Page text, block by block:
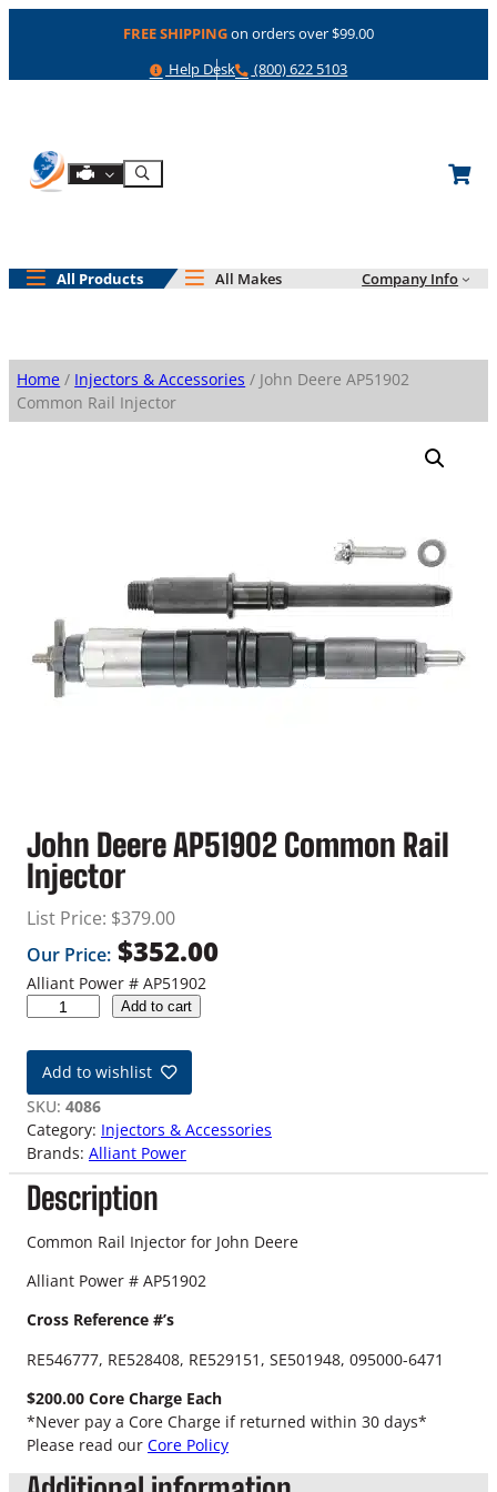
FREE SHIPPINGon orders over $99.00
Help
Help Desk Phone
(800) 622 5103
Shop By Engine
Search
All Products All Makes Company Info
Home / Injectors & Accessories / John Deere AP51902
Common Rail Injector
John Deere AP51902 Common Rail
Injector
List Price: $379.00
Our Price: $352.00
Alliant Power # AP51902
h
D
e
e
r
e
A
P
1
0
2
o
m
m
o
Add to cart
Add to wishlist
SKU: 4086
Category: Injectors & Accessories
Brands: Alliant Power
Description
Common Rail Injector for John Deere
Alliant Power # AP51902
Cross Reference #’s
RE546777, RE528408, RE529151, SE501948, 095000-6471
$200.00 Core Charge Each
*Never pay a Core Charge if returned within 30 days*
Please read our Core Policy